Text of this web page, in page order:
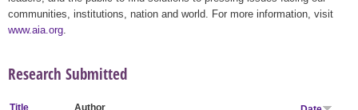
communities, institutions, nation and world. For more information, visit
www.aia.org
Research Submitted
Title Author